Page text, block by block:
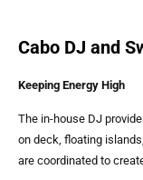
Cabo DJ and
Keeping Energy High
The in-house DJ
on deck, floating
are coordinated to